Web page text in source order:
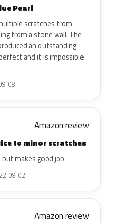
Pearl
scratches from
from a stone wall. The
an outstanding
and it is impossible
08
Amazon review
to minor scratches
makes good job
09-02
Amazon review